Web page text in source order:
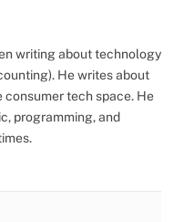
writing about technology
He writes about
tech space. He
programming, and